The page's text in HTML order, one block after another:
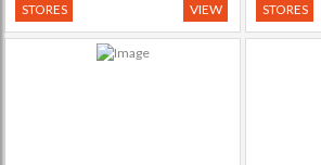
STORES VIEW STORES